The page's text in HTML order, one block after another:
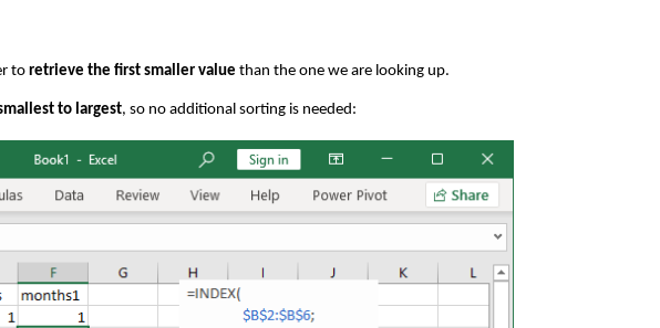
to retrieve the first smaller value than the one we are looking up.
to largest, so no additional sorting is needed: